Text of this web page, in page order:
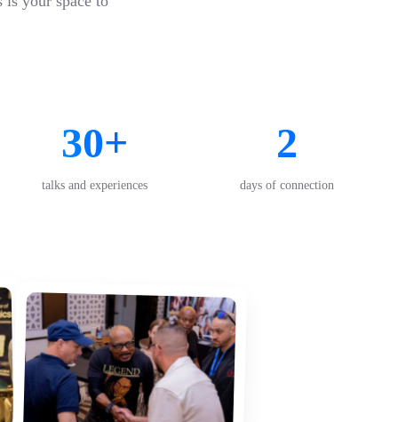
30+
talks and experiences
2
days of connection